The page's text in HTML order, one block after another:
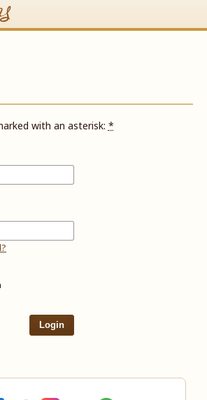
with an asterisk:*
Login